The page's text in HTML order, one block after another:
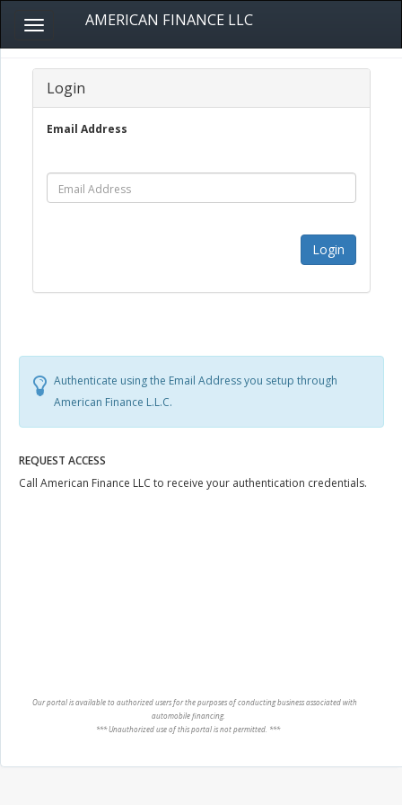
Toggle
AMERICAN FINANCE LLC
Login
Email Address
Login
Authenticate using the Email Address you setup through
American Finance L.L.C.
REQUEST ACCESS
Call American Finance LLC to receive your authentication credentials.
Our portal is available to authorized users for the purposes of conducting business associated with
automobile financing.
*** Unauthorized use of this portal is not permitted. ***